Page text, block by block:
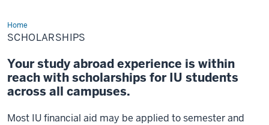
HomeScholarships
SCHOLARSHIPS
Your study abroad experience is within
reach with scholarships for IU students
across all campuses.
Most IU financial aid may be applied to semester and